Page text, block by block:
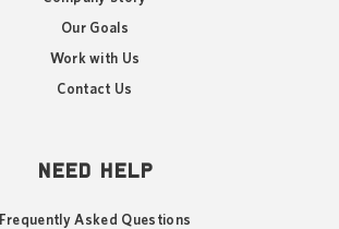
Our Goals
Work with Us
Contact Us
NEED HELP
Frequently Asked Questions